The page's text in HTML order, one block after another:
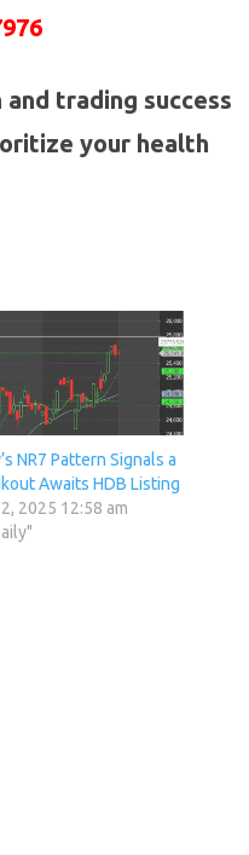
trading success
your health
NR7 Pattern Signals a
Awaits HDB Listing
2025 12:58 am